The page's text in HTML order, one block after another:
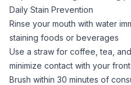
Daily Stain Prevention
Rinse your mouth with water
staining foods or beverages
Use a straw for coffee, tea,
minimize contact with your
Brush within 30 minutes of